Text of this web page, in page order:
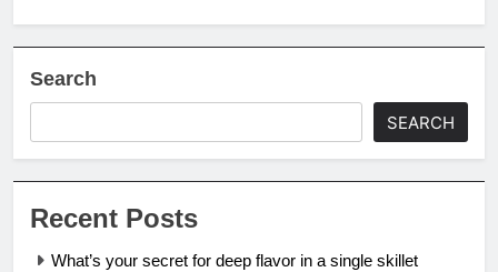
Search
SEARCH
Recent Posts
What’s your secret for deep flavor in a single skillet